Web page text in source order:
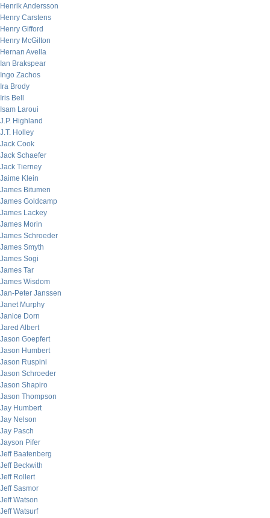
Henrik Andersson
Henry Carstens
Henry Gifford
Henry McGilton
Hernan Avella
Ian Brakspear
Ingo Zachos
Ira Brody
Iris Bell
Isam Laroui
J.P. Highland
J.T. Holley
Jack Cook
Jack Schaefer
Jack Tierney
Jaime Klein
James Bitumen
James Goldcamp
James Lackey
James Morin
James Schroeder
James Smyth
James Sogi
James Tar
James Wisdom
Jan-Peter Janssen
Janet Murphy
Janice Dorn
Jared Albert
Jason Goepfert
Jason Humbert
Jason Ruspini
Jason Schroeder
Jason Shapiro
Jason Thompson
Jay Humbert
Jay Nelson
Jay Pasch
Jayson Pifer
Jeff Baatenberg
Jeff Beckwith
Jeff Rollert
Jeff Sasmor
Jeff Watson
Jeff Watsurf